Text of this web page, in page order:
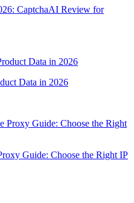
CaptchaAI Review for
Data in 2026
Guide: Choose the Right IP